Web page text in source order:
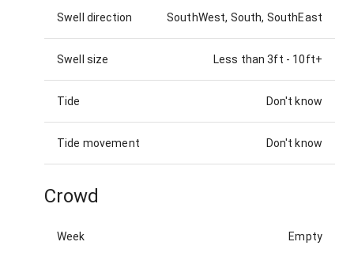
Swell direction SouthWest, South, SouthEast
Swell size Less than 3ft - 10ft+
Tide Don't know
Tide movement Don't know
Crowd
Week Empty